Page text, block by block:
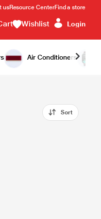
usResource CenterFind a store
Wishlist Login
Air Conditioners
Sort